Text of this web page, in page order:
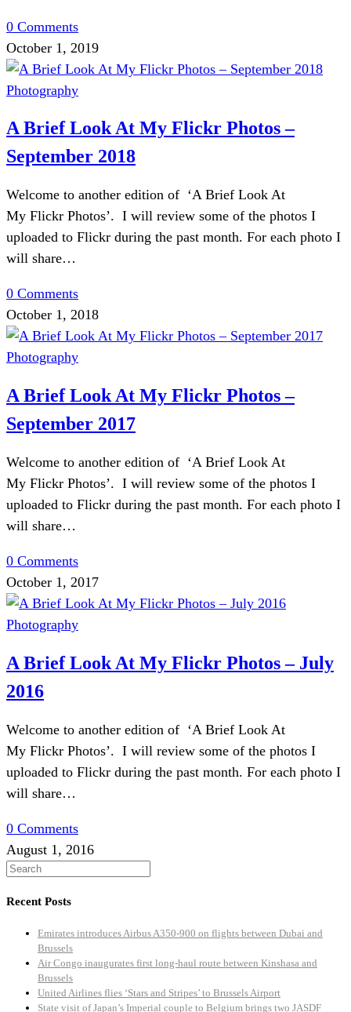
0 Comments
October 1, 2019
Photography
A Brief Look At My Flickr Photos –
September 2018
Welcome to another edition of ‘A Brief Look At
My Flickr Photos’. I will review some of the photos I
uploaded to Flickr during the past month. For each photo I
will share…
0 Comments
October 1, 2018
Photography
A Brief Look At My Flickr Photos –
September 2017
Welcome to another edition of ‘A Brief Look At
My Flickr Photos’. I will review some of the photos I
uploaded to Flickr during the past month. For each photo I
will share…
0 Comments
October 1, 2017
Photography
A Brief Look At My Flickr Photos – July
2016
Welcome to another edition of ‘A Brief Look At
My Flickr Photos’. I will review some of the photos I
uploaded to Flickr during the past month. For each photo I
will share…
0 Comments
August 1, 2016
Recent Posts
Emirates introduces Airbus A350-900 on flights between Dubai and
Brussels
Air Congo inaugurates first long-haul route between Kinshasa and
Brussels
United Airlines flies ‘Stars and Stripes’ to Brussels Airport
State visit of Japan’s Imperial couple to Belgium brings two JASDF